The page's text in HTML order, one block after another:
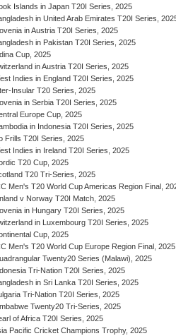
Islands in Japan T20I Series, 2025
in United Arab Emirates T20I Series,
in Austria T20I Series, 2025
in Pakistan T20I Series, 2025
Cup, 2025
in Austria T20I Series, 2025
Indies in England T20I Series, 2025
Insular T20 Series, 2025
in Serbia T20I Series, 2025
Europe Cup, 2025
in Indonesia T20I Series, 2025
Frills T20I Series, 2025
Indies in Ireland T20I Series, 2025
T20 Cup, 2025
T20 Tri-Series, 2025
Men's T20 World Cup Americas Region Final,
v Norway T20I Match, 2025
in Hungary T20I Series, 2025
in Luxembourg T20I Series, 2025
Cup, 2025
Men's T20 World Cup Europe Region Final, 2025
Twenty20 Series (Malawi), 2025
Tri-Nation T20I Series, 2025
in Sri Lanka T20I Series, 2025
Tri-Nation T20I Series, 2025
Twenty20 Tri-Series, 2025
of Africa T20I Series, 2025
Pacific Cricket Champions Trophy, 2025